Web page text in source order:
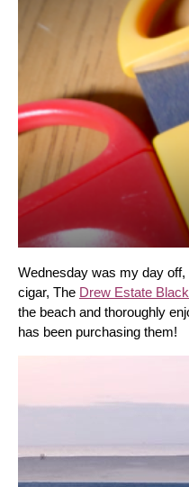
Wednesday was my day
cigar, The Drew Estate
the beach and thoroughly
has been purchasing them!